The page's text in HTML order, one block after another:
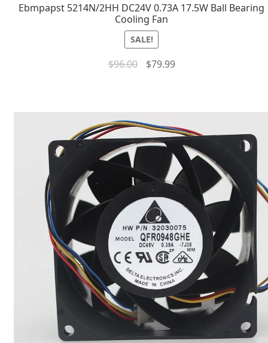
Ebmpapst 5214N/2HH DC24V 0.73A 17.5W Ball Bearing
Cooling Fan
SALE!
$96.00 $79.99